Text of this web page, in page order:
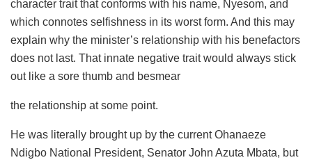
character trait that conforms with his name, Nyesom, and
which connotes selfishness in its worst form. And this may
explain why the minister’s relationship with his benefactors
does not last. That innate negative trait would always stick
out like a sore thumb and besmear
the relationship at some point.
He was literally brought up by the current Ohanaeze
Ndigbo National President, Senator John Azuta Mbata, but